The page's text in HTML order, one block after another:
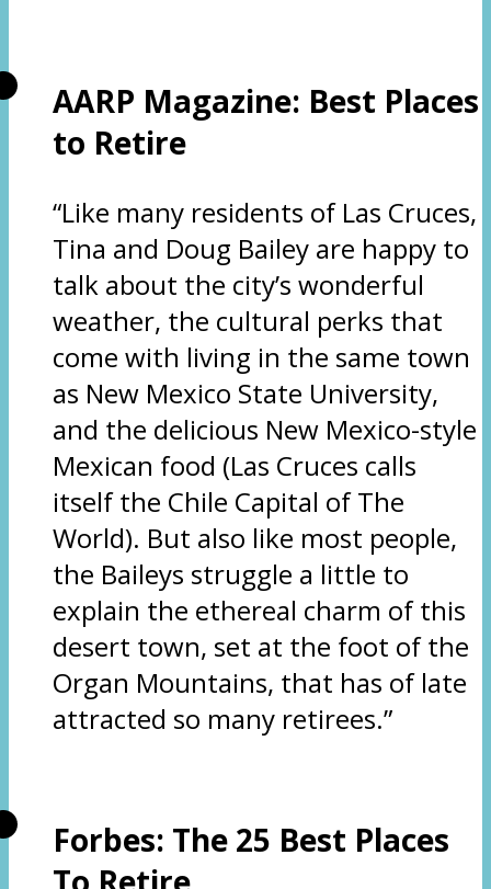
AARP Magazine: Best Places
to Retire
“Like many residents of Las Cruces,
Tina and Doug Bailey are happy to
talk about the city’s wonderful
weather, the cultural perks that
come with living in the same town
as New Mexico State University,
and the delicious New Mexico-style
Mexican food (Las Cruces calls
itself the Chile Capital of The
World). But also like most people,
the Baileys struggle a little to
explain the ethereal charm of this
desert town, set at the foot of the
Organ Mountains, that has of late
attracted so many retirees.”
Forbes: The 25 Best Places